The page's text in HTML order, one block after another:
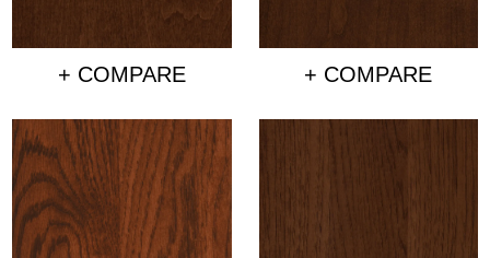
+ COMPARE + COMPARE